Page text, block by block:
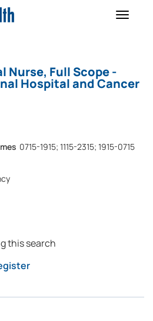
Toggle
Nurse, Full Scope -
Hospital and Cancer
0715-1915; 1115-2315; 1915-0715
this search